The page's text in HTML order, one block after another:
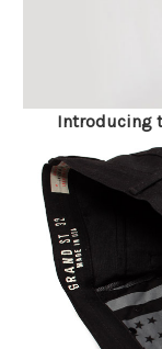
Introducing